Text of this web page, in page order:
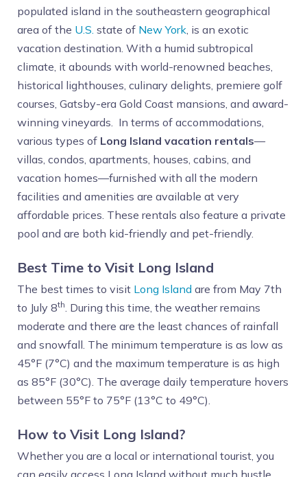
populated island in the southeastern geographical
area of the U.S. state of New York, is an exotic
vacation destination. With a humid subtropical
climate, it abounds with world-renowned beaches,
historical lighthouses, culinary delights, premiere golf
courses, Gatsby-era Gold Coast mansions, and award-
winning vineyards. In terms of accommodations,
various types of Long Island vacation rentals—
villas, condos, apartments, houses, cabins, and
vacation homes—furnished with all the modern
facilities and amenities are available at very
affordable prices. These rentals also feature a private
pool and are both kid-friendly and pet-friendly.
Best Time to Visit Long Island
The best times to visit Long Island are from May 7th
to July 8th. During this time, the weather remains
moderate and there are the least chances of rainfall
and snowfall. The minimum temperature is as low as
45°F (7°C) and the maximum temperature is as high
as 85°F (30°C). The average daily temperature hovers
between 55°F to 75°F (13°C to 49°C).
How to Visit Long Island?
Whether you are a local or international tourist, you
can easily access Long Island without much hustle